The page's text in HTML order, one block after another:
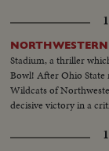
Stadium, a thriller
Bowl! After Ohio State
Wildcats of
decisive victory in a